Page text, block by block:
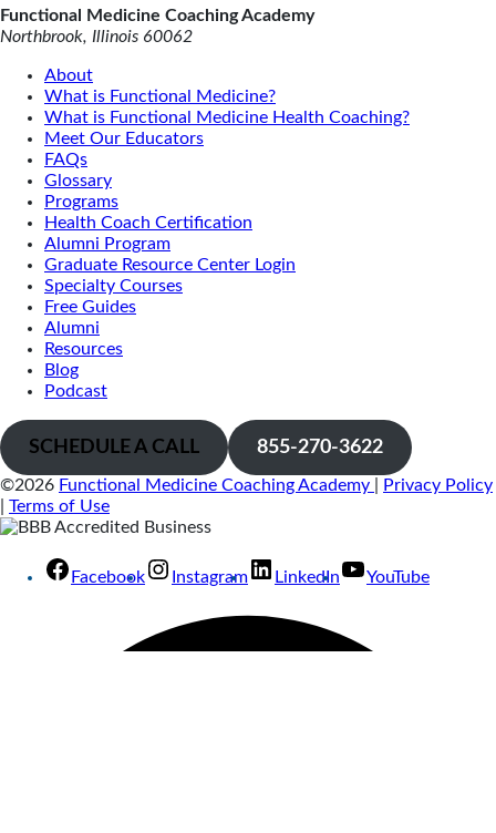
Functional Medicine Coaching Academy
Northbrook, Illinois 60062
About
What is Functional Medicine?
What is Functional Medicine Health Coaching?
Meet Our Educators
FAQs
Glossary
Programs
Health Coach Certification
Alumni Program
Graduate Resource Center Login
Specialty Courses
Free Guides
Alumni
Resources
Blog
Podcast
SCHEDULE A CALL 855-270-3622
©2026 Functional Medicine Coaching Academy
Privacy Policy
Terms of Use
Facebook Instagram LinkedIn YouTube